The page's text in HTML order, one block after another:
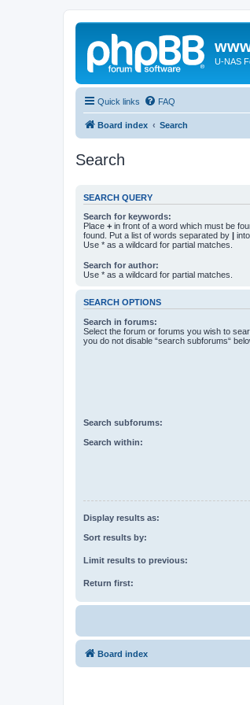
U-NAS
Quick links FAQ
Board index Search
Search
SEARCH QUERY
Search for keywords:
Place + in front of a word which must be
found. Put a list of words separated by |
Use * as a wildcard for partial matches.
Search for author:
Use * as a wildcard for partial matches.
SEARCH OPTIONS
Search in forums:
Select the forum or forums you wish to
you do not disable “search subforums“
Search subforums:
Search within:
Display results as:
Sort results by:
Limit results to previous:
Return first:
Board index